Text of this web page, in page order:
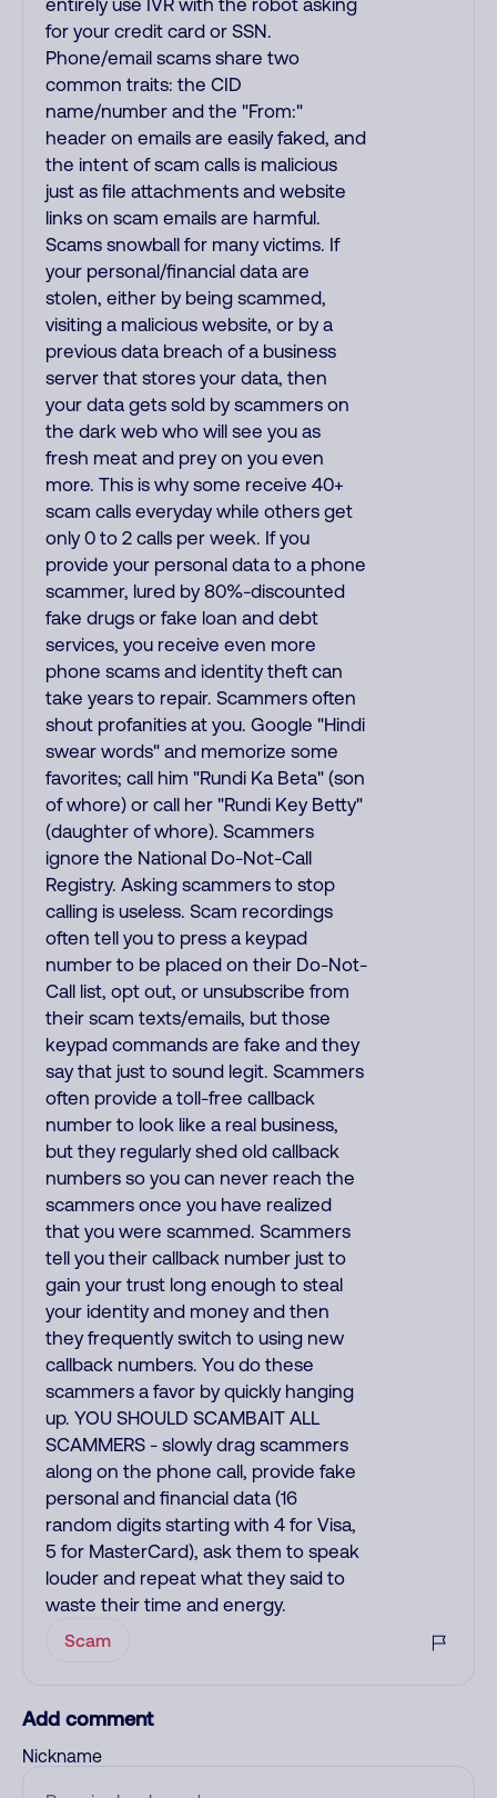
entirely use IVR with the robot asking
for your credit card or SSN.
Phone/email scams share two
common traits: the CID
name/number and the "From:"
header on emails are easily faked, and
the intent of scam calls is malicious
just as file attachments and website
links on scam emails are harmful.
Scams snowball for many victims. If
your personal/financial data are
stolen, either by being scammed,
visiting a malicious website, or by a
previous data breach of a business
server that stores your data, then
your data gets sold by scammers on
the dark web who will see you as
fresh meat and prey on you even
more. This is why some receive 40+
scam calls everyday while others get
only 0 to 2 calls per week. If you
provide your personal data to a phone
scammer, lured by 80%-discounted
fake drugs or fake loan and debt
services, you receive even more
phone scams and identity theft can
take years to repair. Scammers often
shout profanities at you. Google "Hindi
swear words" and memorize some
favorites; call him "Rundi Ka Beta" (son
of whore) or call her "Rundi Key Betty"
(daughter of whore). Scammers
ignore the National Do-Not-Call
Registry. Asking scammers to stop
calling is useless. Scam recordings
often tell you to press a keypad
number to be placed on their Do-Not-
Call list, opt out, or unsubscribe from
their scam texts/emails, but those
keypad commands are fake and they
say that just to sound legit. Scammers
often provide a toll-free callback
number to look like a real business,
but they regularly shed old callback
numbers so you can never reach the
scammers once you have realized
that you were scammed. Scammers
tell you their callback number just to
gain your trust long enough to steal
your identity and money and then
they frequently switch to using new
callback numbers. You do these
scammers a favor by quickly hanging
up. YOU SHOULD SCAMBAIT ALL
SCAMMERS - slowly drag scammers
along on the phone call, provide fake
personal and financial data (16
random digits starting with 4 for Visa,
5 for MasterCard), ask them to speak
louder and repeat what they said to
waste their time and energy.
Scam
Add comment
Nickname